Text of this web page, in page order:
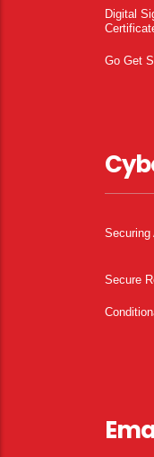
Digital
Go Get
Securing
Secure